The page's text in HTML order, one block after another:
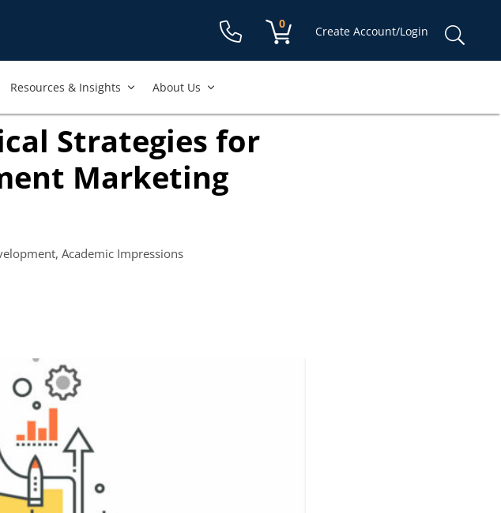
Shopping cart:
0
items
Create Account/Login
Resources & Insights About Us
Strategies for
Marketing
Academic Impressions